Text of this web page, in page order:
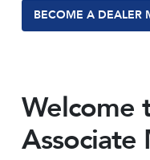
BECOME A DEALER
Welcome
Associate